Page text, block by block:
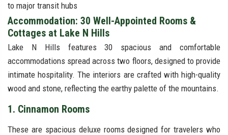
to major transit hubs
Accommodation: 30 Well-Appointed Rooms &
Cottages at Lake N Hills
Lake N Hills features 30 spacious and comfortable
accommodations spread across two floors, designed to provide
intimate hospitality. The interiors are crafted with high-quality
wood and stone, reflecting the earthy palette of the mountains.
1. Cinnamon Rooms
These are spacious deluxe rooms designed for travelers who